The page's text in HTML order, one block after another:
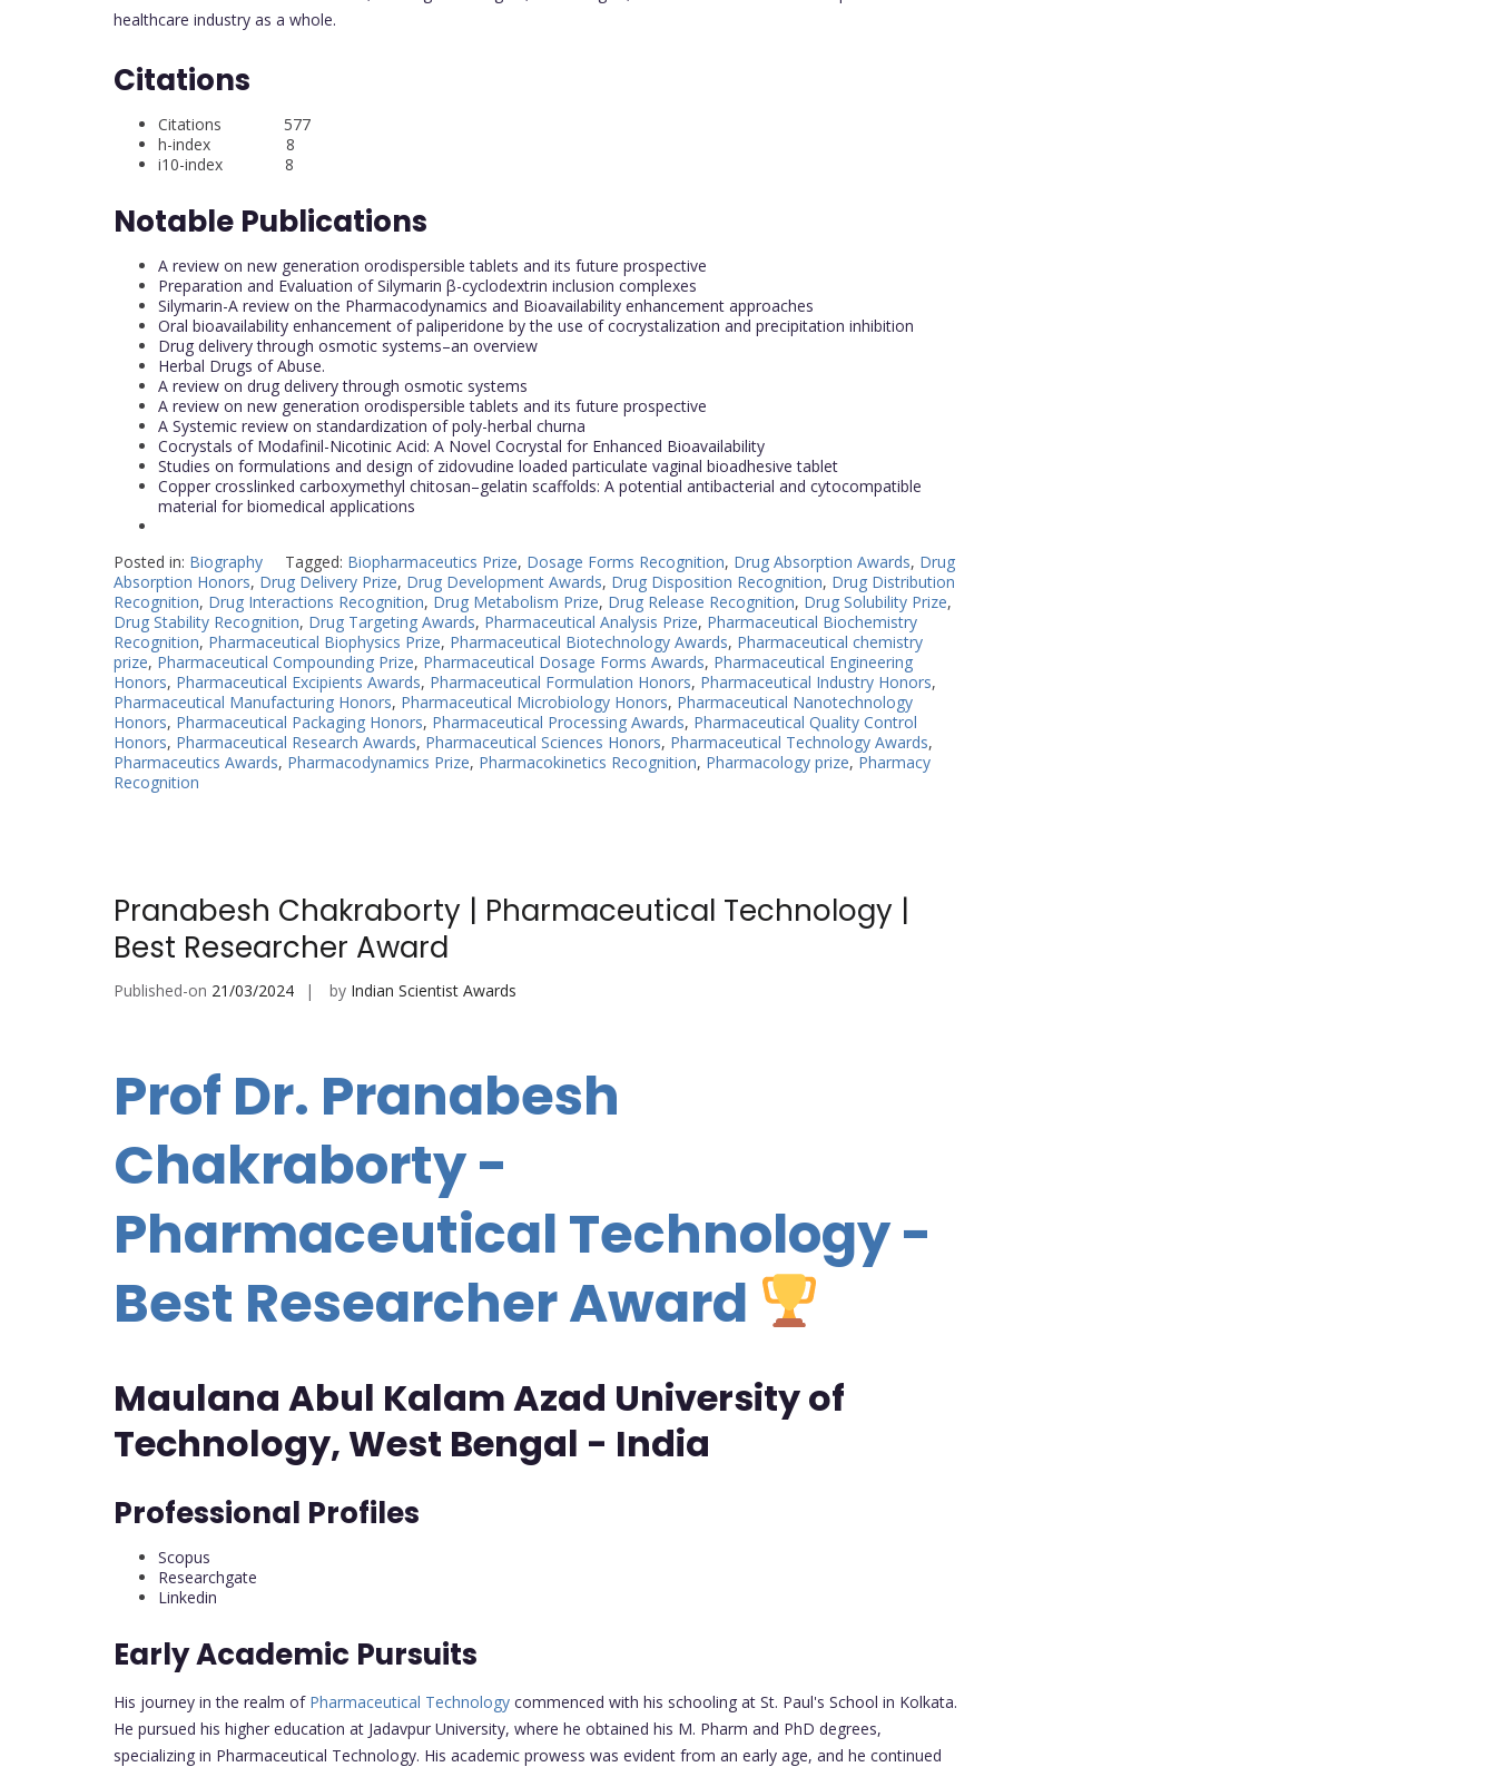
healthcare industry as a whole.
Citations
Citations 577
h-index 8
i10-index 8
Notable Publications
A review on new generation orodispersible tablets and its future prospective
Preparation and Evaluation of Silymarin β-cyclodextrin inclusion complexes
Silymarin-A review on the Pharmacodynamics and Bioavailability enhancement approaches
Oral bioavailability enhancement of paliperidone by the use of cocrystalization and precipitation inhibition
Drug delivery through osmotic systems–an overview
Herbal Drugs of Abuse.
A review on drug delivery through osmotic systems
A review on new generation orodispersible tablets and its future prospective
A Systemic review on standardization of poly-herbal churna
Cocrystals of Modafinil-Nicotinic Acid: A Novel Cocrystal for Enhanced Bioavailability
Studies on formulations and design of zidovudine loaded particulate vaginal bioadhesive tablet
Copper crosslinked carboxymethyl chitosan–gelatin scaffolds: A potential antibacterial and cytocompatible
material for biomedical applications
Posted in: Biography Tagged: Biopharmaceutics Prize, Dosage Forms Recognition, Drug Absorption Awards, Drug
Absorption Honors, Drug Delivery Prize, Drug Development Awards, Drug Disposition Recognition, Drug Distribution
Recognition, Drug Interactions Recognition, Drug Metabolism Prize, Drug Release Recognition, Drug Solubility Prize,
Drug Stability Recognition, Drug Targeting Awards, Pharmaceutical Analysis Prize, Pharmaceutical Biochemistry
Recognition, Pharmaceutical Biophysics Prize, Pharmaceutical Biotechnology Awards, Pharmaceutical chemistry
prize, Pharmaceutical Compounding Prize, Pharmaceutical Dosage Forms Awards, Pharmaceutical Engineering
Honors, Pharmaceutical Excipients Awards, Pharmaceutical Formulation Honors, Pharmaceutical Industry Honors,
Pharmaceutical Manufacturing Honors, Pharmaceutical Microbiology Honors, Pharmaceutical Nanotechnology
Honors, Pharmaceutical Packaging Honors, Pharmaceutical Processing Awards, Pharmaceutical Quality Control
Honors, Pharmaceutical Research Awards, Pharmaceutical Sciences Honors, Pharmaceutical Technology Awards,
Pharmaceutics Awards, Pharmacodynamics Prize, Pharmacokinetics Recognition, Pharmacology prize, Pharmacy
Recognition
Pranabesh Chakraborty | Pharmaceutical Technology |
Best Researcher Award
Published-on 21/03/2024 by Indian Scientist Awards
Prof Dr. Pranabesh
Chakraborty -
Pharmaceutical Technology -
Best Researcher Award
Maulana Abul Kalam Azad University of
Technology, West Bengal - India
Professional Profiles
Scopus
Researchgate
Linkedin
Early Academic Pursuits
His journey in the realm of Pharmaceutical Technology commenced with his schooling at St. Paul's School in Kolkata.
He pursued his higher education at Jadavpur University, where he obtained his M. Pharm and PhD degrees,
specializing in Pharmaceutical Technology. His academic prowess was evident from an early age, and he continued